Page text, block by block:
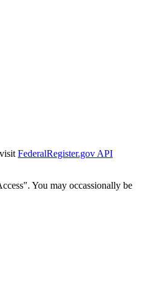
FederalRegister.gov API
You may occassionally be